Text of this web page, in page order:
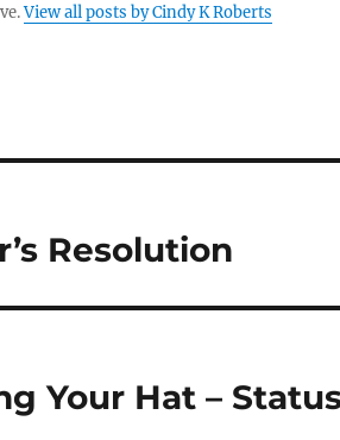
View all posts by Cindy K Roberts
Resolution
Your Hat –